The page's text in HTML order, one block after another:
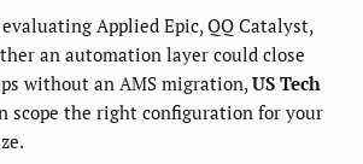
Applied Epic, QQ Catalyst,
an automation layer could close
without an AMS migration, US Tech
scope the right configuration for your